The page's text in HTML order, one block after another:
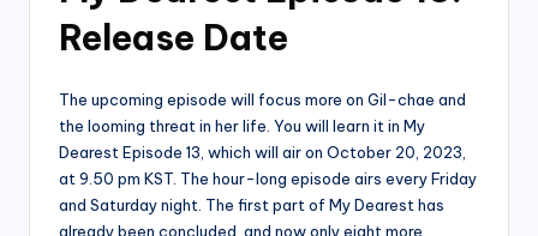
Release Date
The upcoming episode will focus more on Gil-chae and
the looming threat in her life. You will learn it in My
Dearest Episode 13, which will air on October 20, 2023,
at 9.50 pm KST. The hour-long episode airs every Friday
and Saturday night. The first part of My Dearest has
already been concluded, and now only eight more